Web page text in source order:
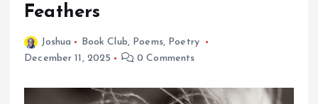
Feathers
Joshua Book Club, Poems, Poetry
December 11, 2025
0 Comments